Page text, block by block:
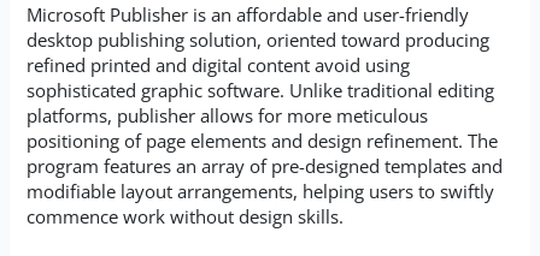
Microsoft Publisher is an affordable and user-friendly
desktop publishing solution, oriented toward producing
refined printed and digital content avoid using
sophisticated graphic software. Unlike traditional editing
platforms, publisher allows for more meticulous
positioning of page elements and design refinement. The
program features an array of pre-designed templates and
modifiable layout arrangements, helping users to swiftly
commence work without design skills.